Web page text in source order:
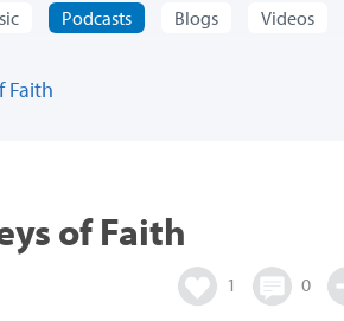
Podcasts Blogs Videos
Faith
of Faith
1 0